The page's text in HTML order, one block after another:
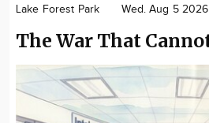
Lake Forest Park Wed. Aug 5 2026
The War That